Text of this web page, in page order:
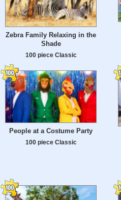
Zebra Family Relaxing in the
Shade
100 piece Classic
People at a Costume Party
100 piece Classic